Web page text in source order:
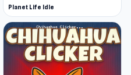
Planet Life Idle